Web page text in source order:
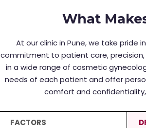
What
At our clinic in Pune, we take
commitment to patient care,
in a wide range of cosmetic
needs of each patient and offer
comfort and
FACTORS